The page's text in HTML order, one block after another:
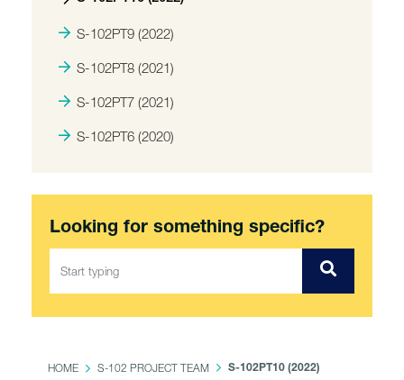
S-102PT9 (2022)
S-102PT8 (2021)
S-102PT7 (2021)
S-102PT6 (2020)
Looking for something specific?
HOME S-102 PROJECT TEAM S-102PT10 (2022)